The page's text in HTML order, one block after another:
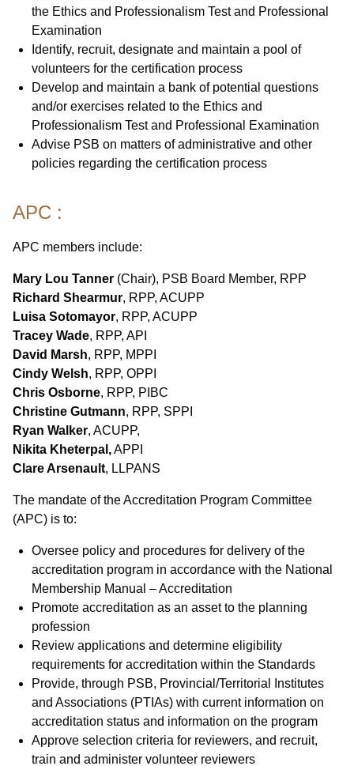
the Ethics and Professionalism Test and Professional
Examination
Identify, recruit, designate and maintain a pool of
volunteers for the certification process
Develop and maintain a bank of potential questions
and/or exercises related to the Ethics and
Professionalism Test and Professional Examination
Advise PSB on matters of administrative and other
policies regarding the certification process
APC :
APC members include:
Mary Lou Tanner (Chair), PSB Board Member, RPP
Richard Shearmur, RPP, ACUPP
Luisa Sotomayor, RPP, ACUPP
Tracey Wade, RPP, API
David Marsh, RPP, MPPI
Cindy Welsh, RPP, OPPI
Chris Osborne, RPP, PIBC
Christine Gutmann, RPP, SPPI
Ryan Walker, ACUPP,
Nikita Kheterpal,APPI
Clare Arsenault, LLPANS
The mandate of the Accreditation Program Committee
(APC) is to:
Oversee policy and procedures for delivery of the
accreditation program in accordance with the National
Membership Manual – Accreditation
Promote accreditation as an asset to the planning
profession
Review applications and determine eligibility
requirements for accreditation within the Standards
Provide, through PSB, Provincial/Territorial Institutes
and Associations (PTIAs) with current information on
accreditation status and information on the program
Approve selection criteria for reviewers, and recruit,
train and administer volunteer reviewers